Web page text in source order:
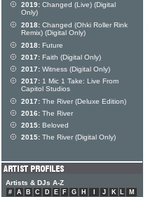
2019: Changed (Live) (Digital
Only)
2018: Changed (Ohki Roller Rink
Remix) (Digital Only)
2018: Future
2017: Faith (Digital Only)
2017: Witness (Digital Only)
2017: 1 Mic 1 Take: Live From
Capitol Studios
2017: The River (Deluxe Edition)
2016: The River
2015: Beloved
2015: The River (Digital Only)
Artists & DJs A-Z
# A B C D E F G H J K L
M